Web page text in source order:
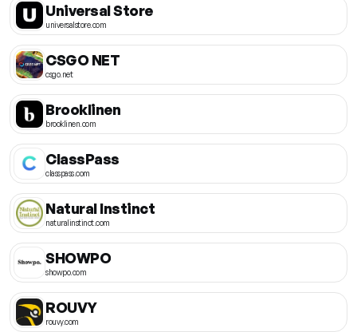
Universal Store
universalstore.com
CSGO NET
csgo.net
Brooklinen
brooklinen.com
ClassPass
classpass.com
Natural Instinct
naturalinstinct.com
SHOWPO
showpo.com
ROUVY
rouvy.com